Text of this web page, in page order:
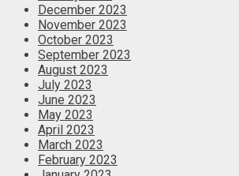
December 2023
November 2023
October 2023
September 2023
August 2023
July 2023
June 2023
May 2023
April 2023
March 2023
February 2023